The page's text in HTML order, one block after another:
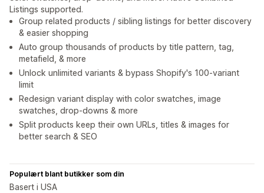
Listings supported.
Group related products / sibling listings for better discovery
& easier shopping
Auto group thousands of products by title pattern, tag,
metafield, & more
Unlock unlimited variants & bypass Shopify's 100-variant
limit
Redesign variant display with color swatches, image
swatches, drop-downs & more
Split products keep their own URLs, titles & images for
better search & SEO
Populært blant butikker som din
Basert i USA